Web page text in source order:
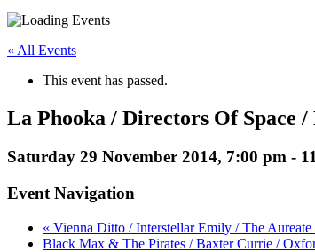
« All Events
This event has passed.
La Phooka / Directors Of Space
Saturday 29 November 2014, 7:00 pm -
Event Navigation
« Vienna Ditto / Interstellar Emily / The
Black Max & The Pirates / Baxter Currie /